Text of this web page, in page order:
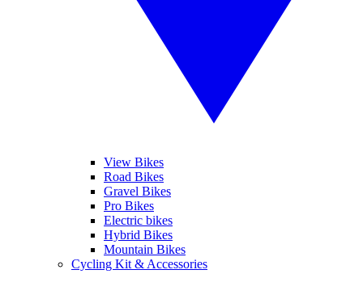
View Bikes
Road Bikes
Gravel Bikes
Pro Bikes
Electric bikes
Hybrid Bikes
Mountain Bikes
Cycling Kit & Accessories